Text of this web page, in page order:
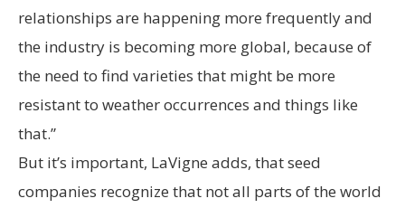
relationships are happening more frequently and
the industry is becoming more global, because of
the need to find varieties that might be more
resistant to weather occurrences and things like
that.”
But it’s important, LaVigne adds, that seed
companies recognize that not all parts of the world